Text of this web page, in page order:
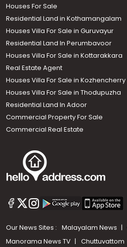
Houses For Sale
Residential Land in Kothamangalam
Houses Villa For Sale in Guruvayur
Residential Land In Perumbavoor
Houses Villa For Sale in Kottarakkara
Real Estate Agent
Houses Villa For Sale in Kozhencherry
Houses Villa For Sale in Thodupuzha
Residential Land In Adoor
Commercial Property For Sale
Commercial Real Estate
Our News Sites : Malayalam News
Manorama News TV
Chuttuvattom